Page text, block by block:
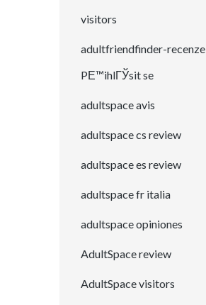
visitors
adultfriendfinder-recenze
PЕ™ihlГЎsit se
adultspace avis
adultspace cs review
adultspace es review
adultspace fr italia
adultspace opiniones
AdultSpace review
AdultSpace visitors